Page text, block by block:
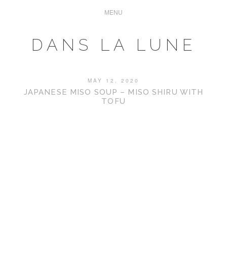
DANS LA LUNE
MAY 12, 2020
JAPANESE MISO SOUP – MISO SHIRU WITH
TOFU